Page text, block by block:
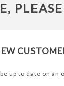
up to date on